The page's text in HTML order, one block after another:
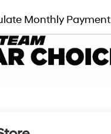
Monthly Payment